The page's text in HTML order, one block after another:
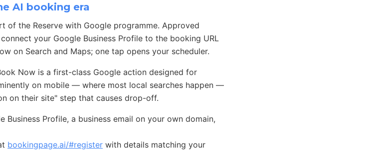
AI booking era
of the Reserve with Google programme. Approved
your Google Business Profile to the booking URL
on Search and Maps; one tap opens your scheduler.
Now is a first-class Google action designed for
on mobile — where most local searches happen —
on their site" step that causes drop-off.
Business Profile, a business email on your own domain,
bookingpage.ai/#register with details matching your